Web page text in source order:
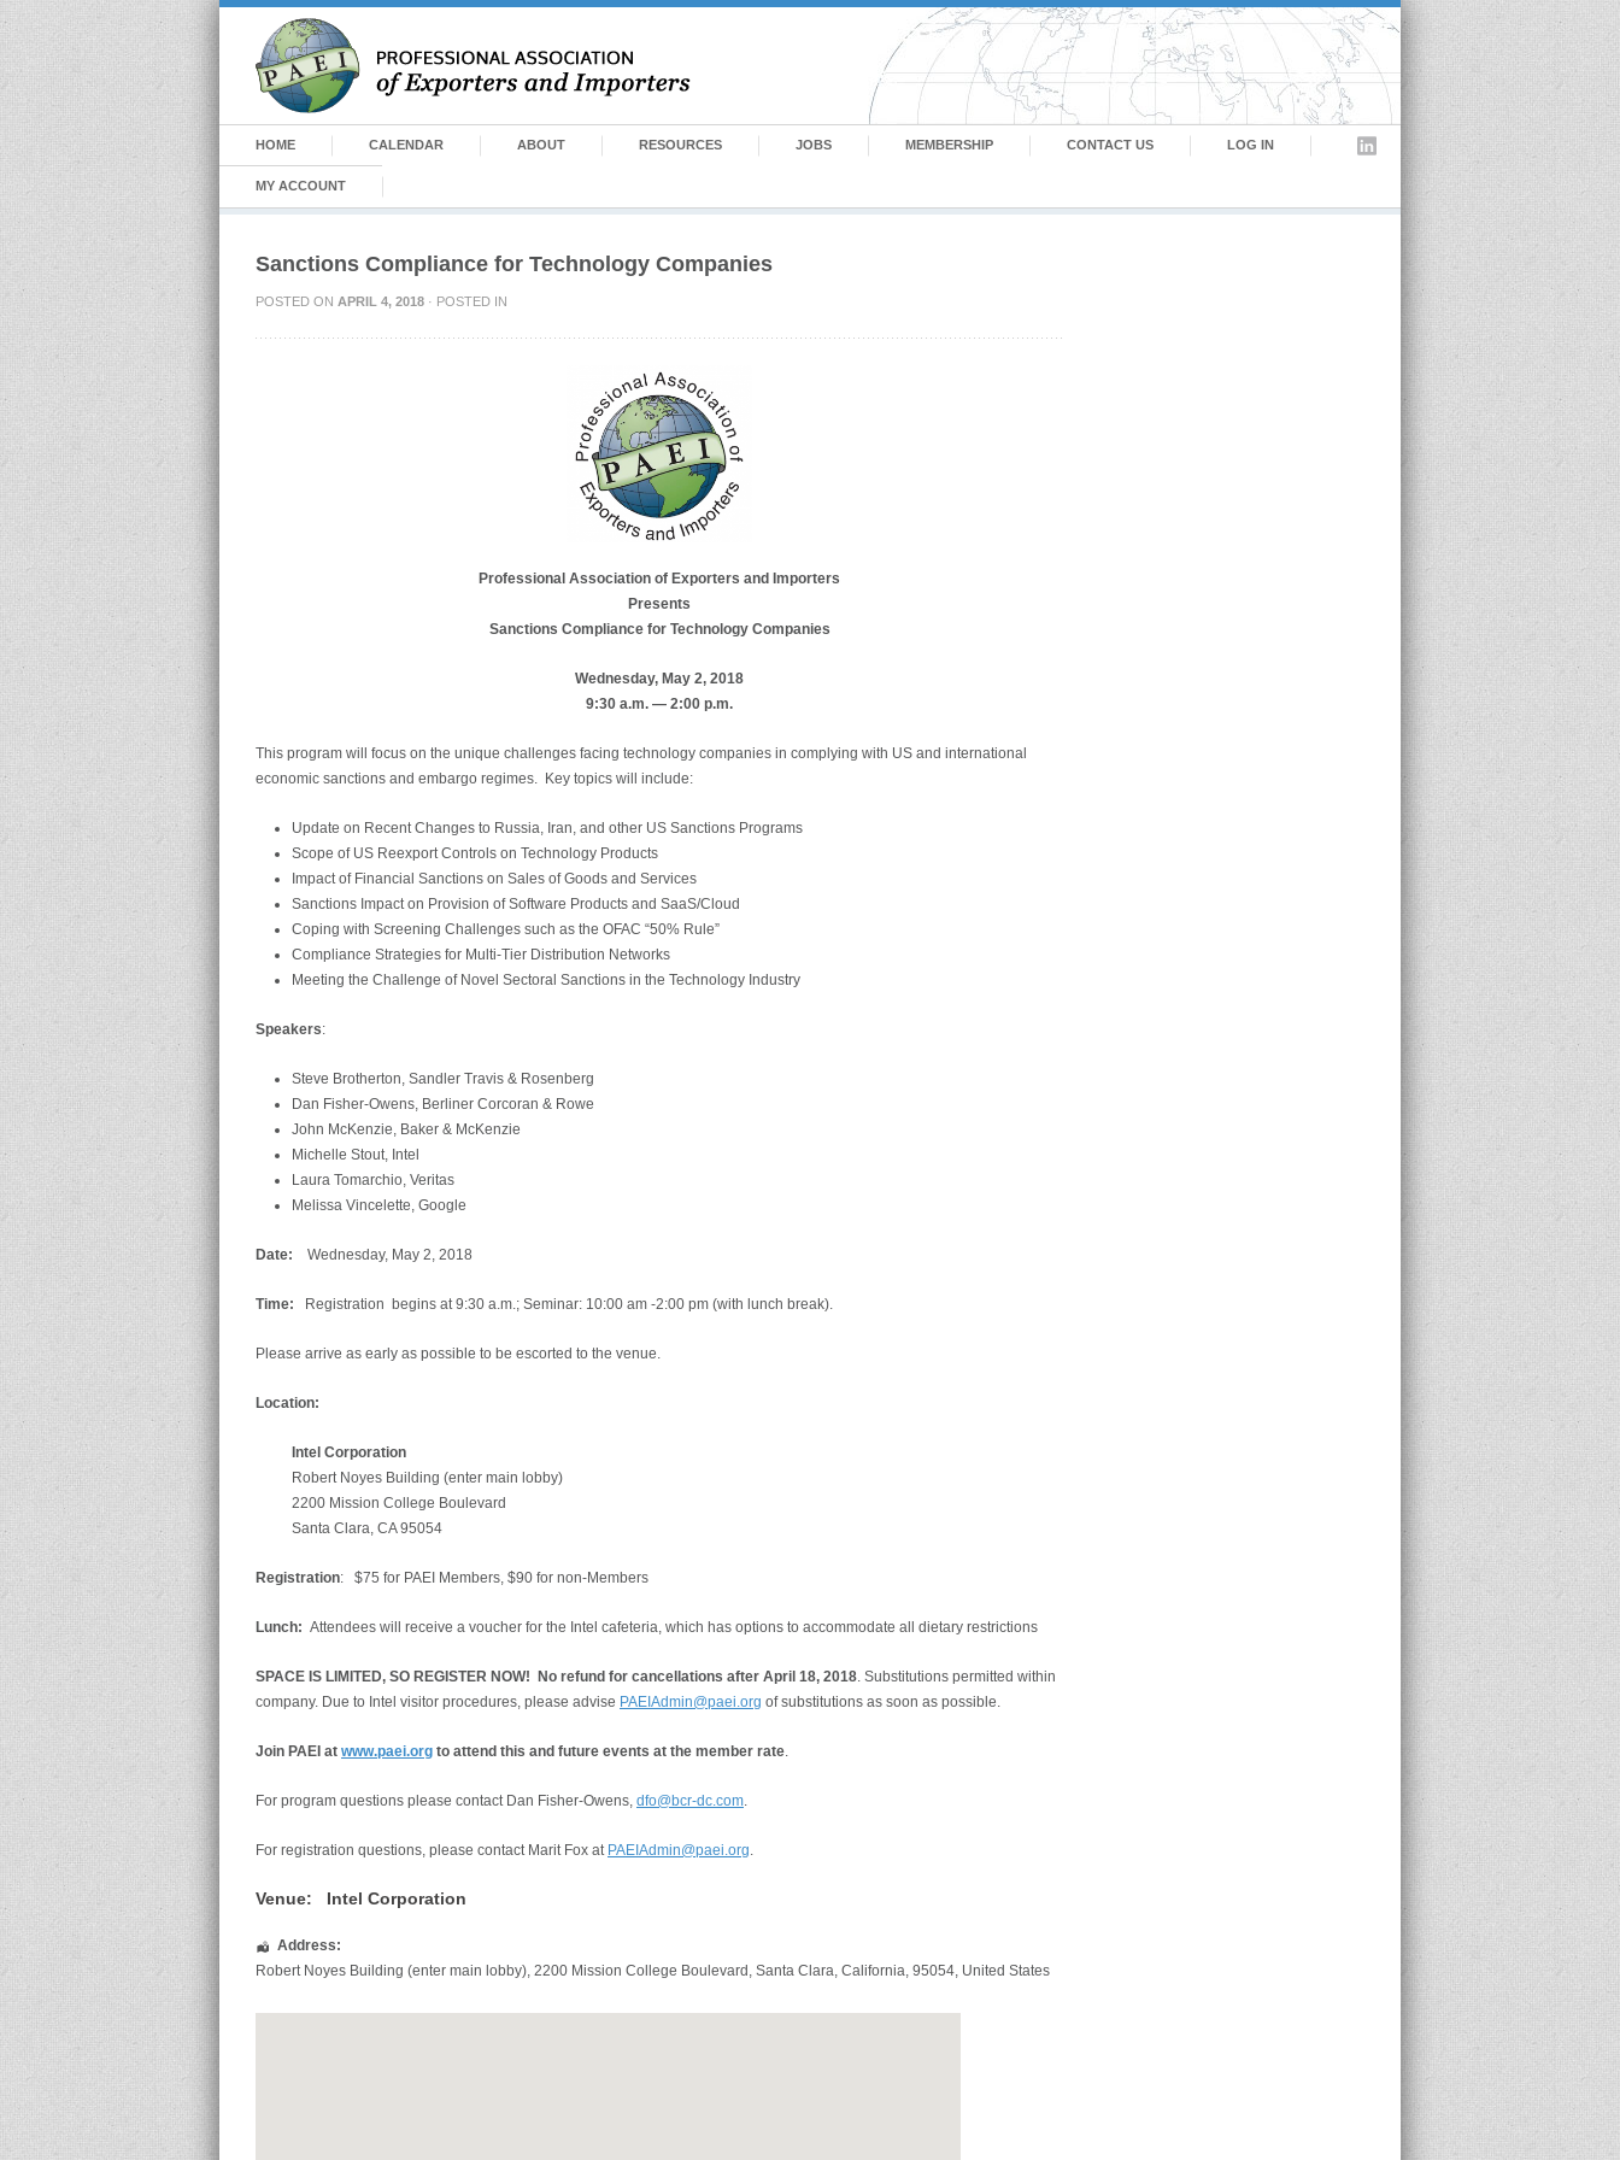
HOME CALENDAR ABOUT RESOURCES JOBS MEMBERSHIP CONTACT US LOG IN
MY ACCOUNT
Sanctions Compliance for Technology Companies
POSTED ON APRIL 4, 2018 · POSTED IN
Professional Association of Exporters and Importers
Presents
Sanctions Compliance for Technology Companies
Wednesday, May 2, 2018
9:30 a.m. — 2:00 p.m.
This program will focus on the unique challenges facing technology companies in complying with US and international
economic sanctions and embargo regimes. Key topics will include:
Update on Recent Changes to Russia, Iran, and other US Sanctions Programs
Scope of US Reexport Controls on Technology Products
Impact of Financial Sanctions on Sales of Goods and Services
Sanctions Impact on Provision of Software Products and SaaS/Cloud
Coping with Screening Challenges such as the OFAC “50% Rule”
Compliance Strategies for Multi-Tier Distribution Networks
Meeting the Challenge of Novel Sectoral Sanctions in the Technology Industry
Speakers:
Steve Brotherton, Sandler Travis & Rosenberg
Dan Fisher-Owens, Berliner Corcoran & Rowe
John McKenzie, Baker & McKenzie
Michelle Stout, Intel
Laura Tomarchio, Veritas
Melissa Vincelette, Google
Date: Wednesday, May 2, 2018
Time: Registration begins at 9:30 a.m.; Seminar: 10:00 am -2:00 pm (with lunch break).
Please arrive as early as possible to be escorted to the venue.
Location:
Intel Corporation
Robert Noyes Building (enter main lobby)
2200 Mission College Boulevard
Santa Clara, CA 95054
Registration: $75 for PAEI Members, $90 for non-Members
Lunch: Attendees will receive a voucher for the Intel cafeteria, which has options to accommodate all dietary restrictions
SPACE IS LIMITED, SO REG ISTER NOW! No refund for cancellations after April 18, 2018. Substitutions permitted within
company. Due to Intel visitor procedures, please advise PAEIAdmin@paei.org of substitutions as soon as possible.
Join PAEI at www.paei.org to attend this and future events at the member rate.
For program questions please contact Dan Fisher-Owens, dfo@bcr-dc.com.
For registration questions, please contact Marit Fox at PAEIAdmin@paei.org.
Venue: Intel Corporation
Address:
Robert Noyes Building (enter main lobby), 2200 Mission College Boulevard, Santa Clara, California, 95054, United States